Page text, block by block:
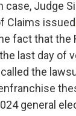
case, Judge
Claims issued
fact that the
last day of
the
general